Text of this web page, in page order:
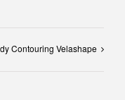
Contouring Velashape